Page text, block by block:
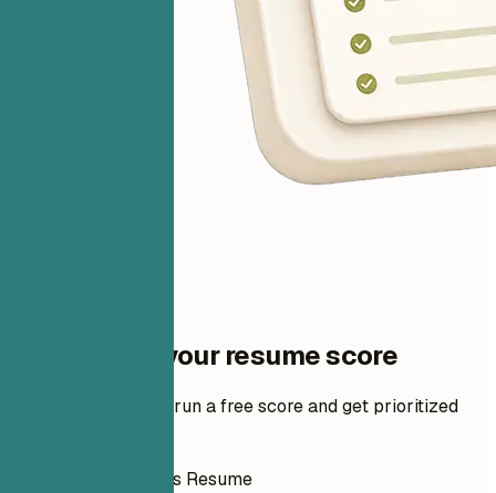
One step to your resume score
Add your resume to run a free score and get prioritized
How to Write This Resume